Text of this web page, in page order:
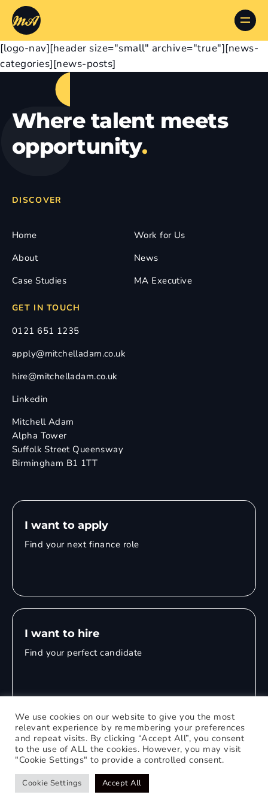
[logo-nav][header size="small" archive="true"][news-
categories][news-posts]
Where talent meets
opportunity.
DISCOVER
Home
About
Case Studies
Work for Us
News
MA Executive
GET IN TOUCH
0121 651 1235
apply@mitchelladam.co.uk
hire@mitchelladam.co.uk
Linkedin
Mitchell Adam
Alpha Tower
Suffolk Street Queensway
Birmingham B1 1TT
I want to apply
Find your next finance role
I want to hire
Find your perfect candidate
© 2026 Mitchell Adam
Privacy Policy
Web Design Birmingham
We use cookies on our website to give you the most
relevant experience by remembering your preferences
and repeat visits. By clicking “Accept All”, you consent
to the use of ALL the cookies. However, you may visit
"Cookie Settings" to provide a controlled consent.
Cookie Settings Accept All